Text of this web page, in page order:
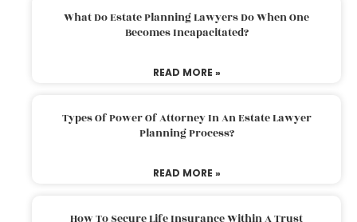
What Do Estate Planning Lawyers Do When One
Becomes Incapacitated?
READ MORE »
Types Of Power Of Attorney In An Estate Lawyer
Planning Process?
READ MORE »
How To Secure Life Insurance Within A Trust